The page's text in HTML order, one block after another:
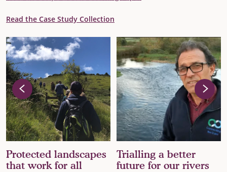
Read the Case Study Collection
Trialling a better
future for our rivers
A countryside in
crisis